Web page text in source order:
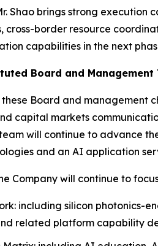
Shao brings strong execution
border resource
capabilities in the next
Board and Management
Board and management
capital markets
will continue to advance
and an AI application
Company will continue to
including silicon photonics-
related platform capability